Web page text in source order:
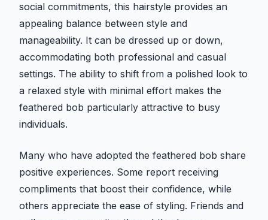
social commitments, this hairstyle provides an
appealing balance between style and
manageability. It can be dressed up or down,
accommodating both professional and casual
settings. The ability to shift from a polished look to
a relaxed style with minimal effort makes the
feathered bob particularly attractive to busy
individuals.
Many who have adopted the feathered bob share
positive experiences. Some report receiving
compliments that boost their confidence, while
others appreciate the ease of styling. Friends and